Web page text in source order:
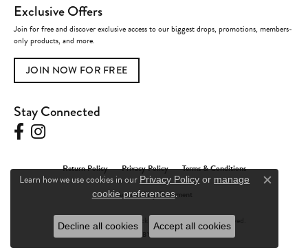
Exclusive Offers
Join for free and discover exclusive access to our biggest drops, promotions, members-
only products, and more.
JOIN NOW FOR FREE
Stay Connected
Return Policy Privacy Policy Terms & Conditions
Accessibility Statement
© 2026 Charles Frederick Jewelers. All Rights Reserved.
POWERED BY: PUNCHMARK
Learn how we use cookies in our Privacy Policy or manage
cookie preferences. Close
Decline all cookies Accept all cookies